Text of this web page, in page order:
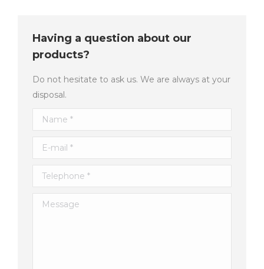
Having a question about our
products?
Do not hesitate to ask us. We are always at your
disposal.
Name *
E-mail *
Telephone *
Message